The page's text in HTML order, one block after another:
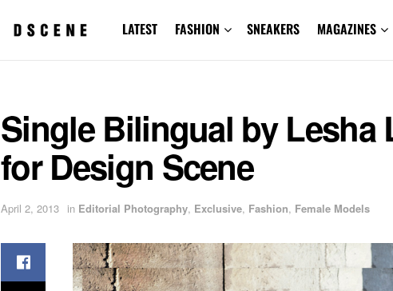
LATEST FASHION SNEAKERS MAGAZINES
Single Bilingual by Lesha
for Design Scene
April 2, 2013 in Editorial Photography, Exclusive, Fashion, Female Models